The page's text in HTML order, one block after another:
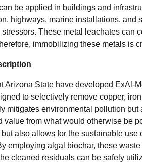
be applied in buildings and
highways, marine installations, and
These metal leachates can
immobilizing these metals is
Arizona State have developed ExAl-
to selectively remove copper,
mitigates environmental pollution
value from what would otherwise be
also allows for the sustainable use
employing algal biochar, these
cleaned residuals can be safely